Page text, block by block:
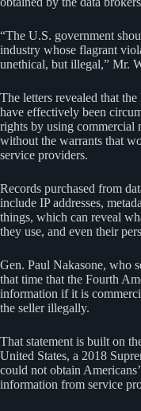
“The U.S. government
industry whose flagrant
unethical, but illegal,” Mr.
The letters revealed that
have effectively been
rights by using commercial
without the warrants that
service providers.
Records purchased from
include IP addresses,
things, which can reveal
they use, and even their
Gen. Paul Nakasone, who
that time that the Fourth
information if it is
the seller illegally.
That statement is built on
United States, a 2018
could not obtain
information from service